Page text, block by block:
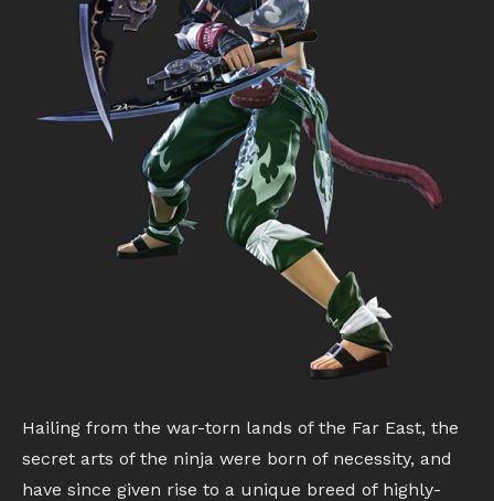
Hailing from the war-torn lands of the Far East, the
secret arts of the ninja were born of necessity, and
have since given rise to a unique breed of highly-